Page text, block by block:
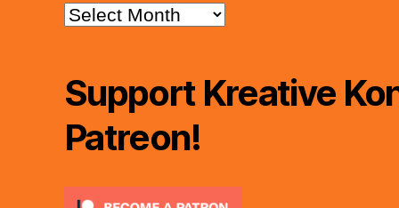
Archives
Support Kreative
Patreon!